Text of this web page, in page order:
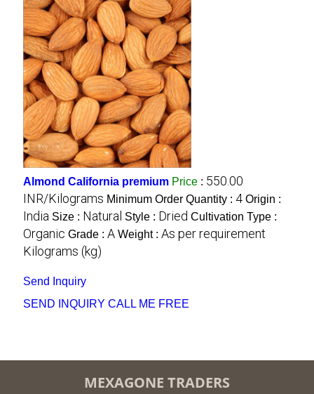
Almond California premium Price : 550.00
INR/Kilograms Minimum Order Quantity : 4 Origin :
India Size : Natural Style : Dried Cultivation Type :
Organic Grade : A Weight : As per requirement
Kilograms (kg)
Send Inquiry
SEND INQUIRY CALL ME FREE
MEXAGONE TRADERS